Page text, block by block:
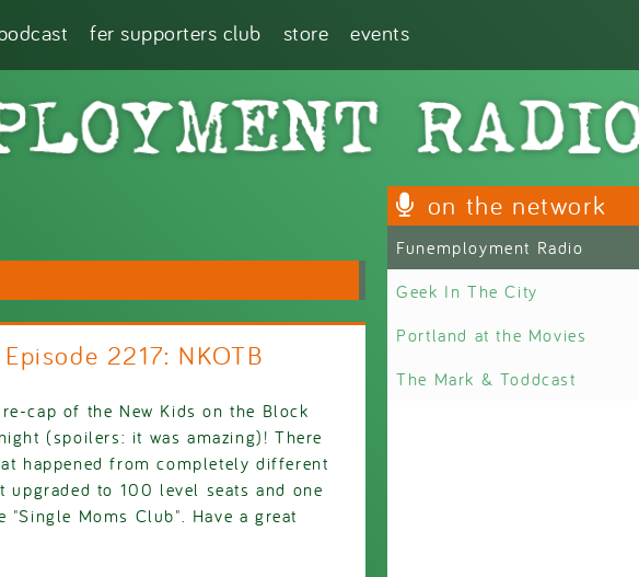
fer supporters club store events
2217: NKOTB
cap of the New Kids on the Block
(spoilers: it was amazing)! There
happened from completely different
upgraded to 100 level seats and one
Moms Club". Have a great
on the network
Funemployment Radio
Geek In The City
Portland at the Movies
The Mark & Toddcast